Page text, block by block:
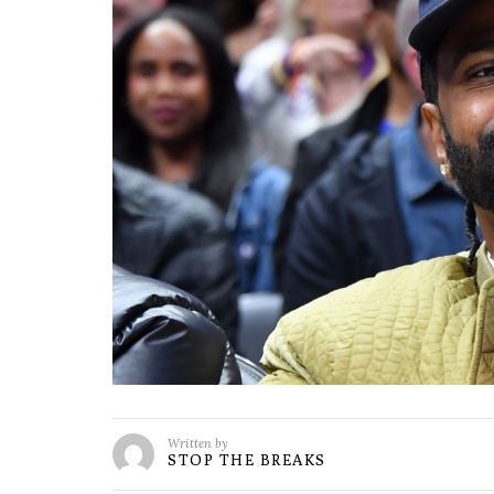
Written by
STOP THE BREAKS